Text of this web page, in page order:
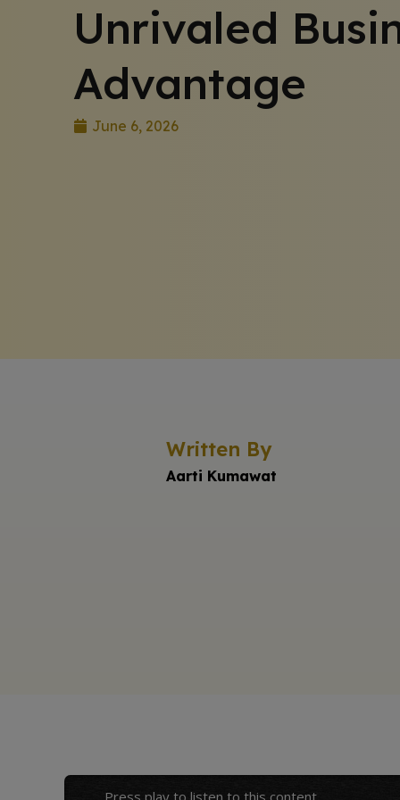
Unrivaled
Advantage
June 6, 2026
Written By
Aarti Kumawat
Press play to listen to this content